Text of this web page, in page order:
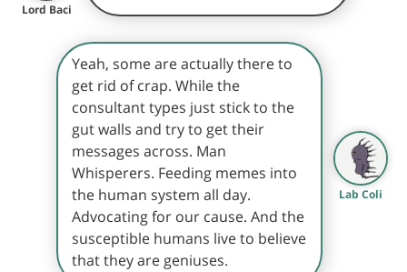
Lord Baci
Yeah, some are actually there to
get rid of crap. While the
consultant types just stick to the
gut walls and try to get their
messages across. Man
Whisperers. Feeding memes into
the human system all day.
Advocating for our cause. And the
susceptible humans live to believe
that they are geniuses.
Lab Coli